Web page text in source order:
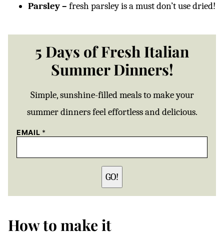
Parsley – fresh parsley is a must don’t use dried!
5 Days of Fresh Italian
Summer Dinners!
Simple, sunshine-filled meals to make your
summer dinners feel effortless and delicious.
EMAIL *
GO!
How to make it